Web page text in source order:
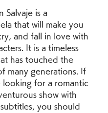
Salvaje is a
that will make you
and fall in love with
It is a timeless
has touched the
many generations. If
looking for a romantic
show with
subtitles, you should